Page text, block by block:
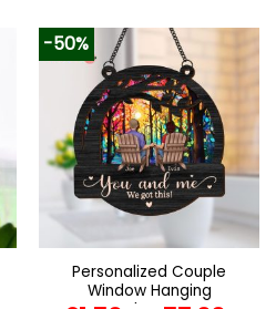
product
multiple
variants.
The
options
may
be
chosen
on
the
product
-50%
Personalized Couple
Window Hanging